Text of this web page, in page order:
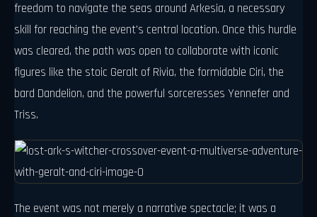
freedom to navigate the seas around Arkesia, a necessary
skill for reaching the event's central location. Once this hurdle
was cleared, the path was open to collaborate with iconic
figures like the stoic Geralt of Rivia, the formidable Ciri, the
bard Dandelion, and the powerful sorceresses Yennefer and
Triss.
The event was not merely a narrative spectacle; it was a